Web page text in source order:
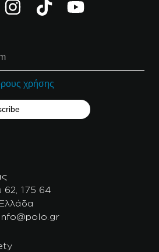
χρήσης
62, 175 64